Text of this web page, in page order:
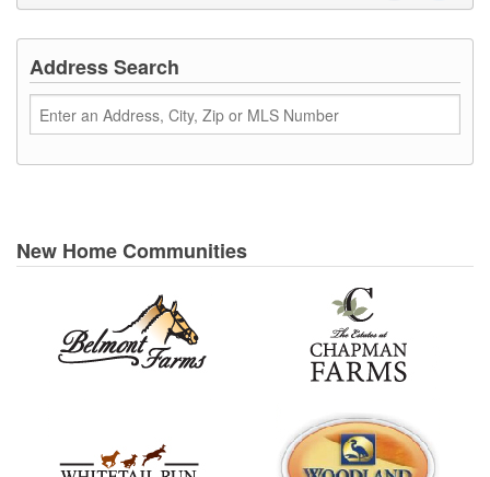
Address Search
New Home Communities